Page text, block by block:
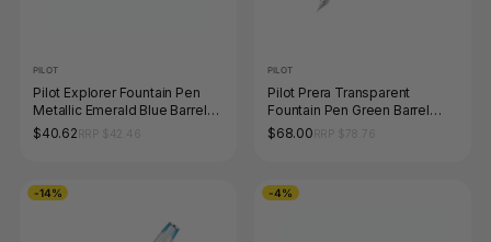
PILOT
Pilot Explorer Fountain Pen
Metallic Emerald Blue Barrel
Fine Nib
$40.62
PILOT
Pilot Prera Transparent
Fountain Pen Green Barrel
Fine Nib
$68.00
-14% -4%